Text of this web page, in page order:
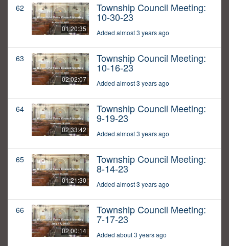
62
01:20:35
Township Council Meeting:
10-30-23
Added almost 3 years ago
63
02:02:07
Township Council Meeting:
10-16-23
Added almost 3 years ago
64
02:33:42
Township Council Meeting:
9-19-23
Added almost 3 years ago
65
01:21:30
Township Council Meeting:
8-14-23
Added almost 3 years ago
66
02:00:14
Township Council Meeting:
7-17-23
Added about 3 years ago